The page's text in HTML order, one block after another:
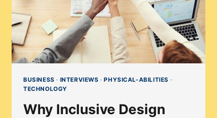
BUSINESS · INTERVIEWS ·PHYSICAL-ABILITIES ·
TECHNOLOGY
Why Inclusive Design